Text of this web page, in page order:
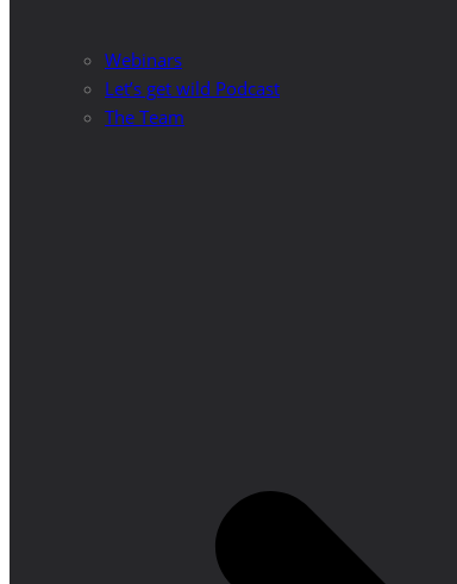
Webinars
Let’s get wild Podcast
The Team